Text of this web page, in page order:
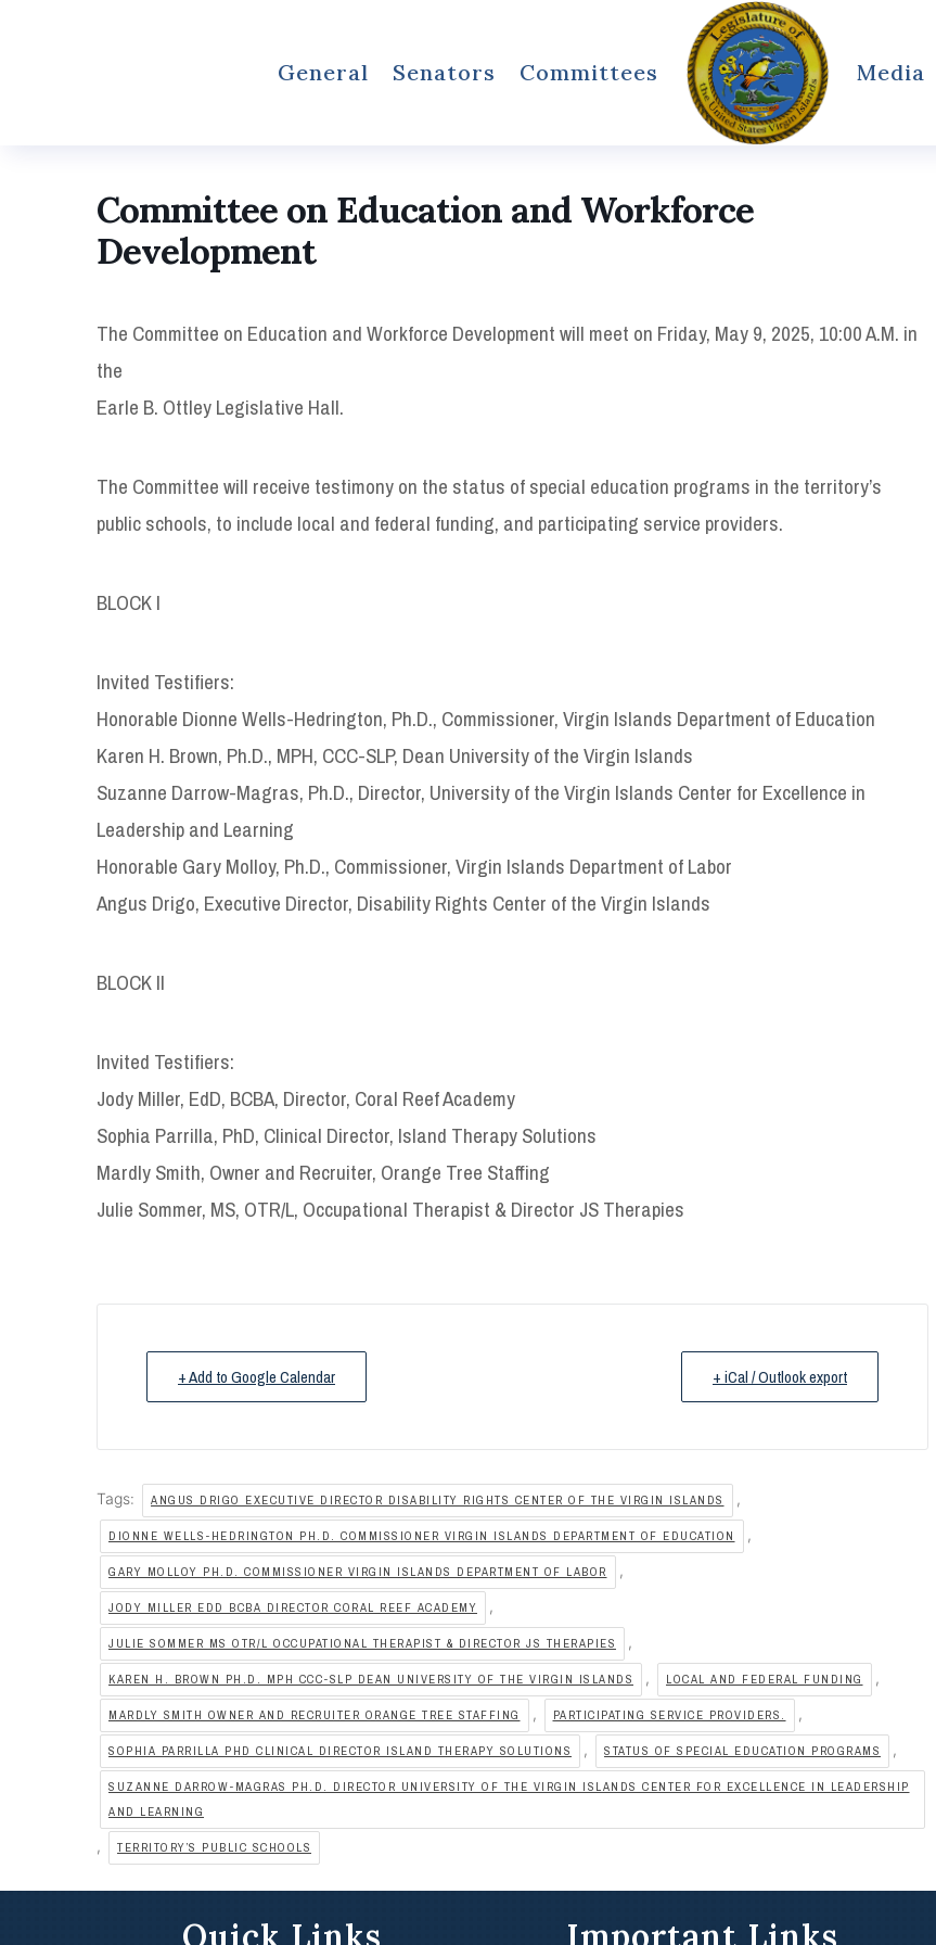
General Senators Committees Media
Committee on Education and Workforce
Development
The Committee on Education and Workforce Development will meet on Friday, May 9, 2025, 10:00 A.M. in
the
Earle B. Ottley Legislative Hall.
The Committee will receive testimony on the status of special education programs in the territory’s
public schools, to include local and federal funding, and participating service providers.
BLOCK I
Invited Testifiers:
Honorable Dionne Wells-Hedrington, Ph.D., Commissioner, Virgin Islands Department of Education
Karen H. Brown, Ph.D., MPH, CCC-SLP, Dean University of the Virgin Islands
Suzanne Darrow-Magras, Ph.D., Director, University of the Virgin Islands Center for Excellence in
Leadership and Learning
Honorable Gary Molloy, Ph.D., Commissioner, Virgin Islands Department of Labor
Angus Drigo, Executive Director, Disability Rights Center of the Virgin Islands
BLOCK II
Invited Testifiers:
Jody Miller, EdD, BCBA, Director, Coral Reef Academy
Sophia Parrilla, PhD, Clinical Director, Island Therapy Solutions
Mardly Smith, Owner and Recruiter, Orange Tree Staffing
Julie Sommer, MS, OTR/L, Occupational Therapist & Director JS Therapies
+ Add to Google Calendar + iCal / Outlook export
Tags: ANGUS DRIGO EXECUTIVE DIRECTOR DISABILITY RIGHTS CENTER OF THE VIRGIN ISLANDS ,
DIONNE WELLS-HEDRINGTON PH.D. COMMISSIONER VIRGIN ISLANDS DEPARTMENT OF EDUCATION ,
GARY MOLLOY PH.D. COMMISSIONER VIRGIN ISLANDS DEPARTMENT OF LABOR ,
JODY MILLER EDD BCBA DIRECTOR CORAL REEF ACADEMY ,
JULIE SOMMER MS OTR/L OCCUPATIONAL THERAPIST & DIRECTOR JS THERAPIES ,
KAREN H. BROWN PH.D. MPH CCC-SLP DEAN UNIVERSITY OF THE VIRGIN ISLANDS , LOCAL AND FEDERAL FUNDING ,
MARDLY SMITH OWNER AND RECRUITER ORANGE TREE STAFFING , PARTICIPATING SERVICE PROVIDERS. ,
SOPHIA PARRILLA PHD CLINICAL DIRECTOR ISLAND THERAPY SOLUTIONS , STATUS OF SPECIAL EDUCATION PROGRAMS ,
SUZANNE DARROW-MAGRAS PH.D. DIRECTOR UNIVERSITY OF THE VIRGIN ISLANDS CENTER FOR EXCELLENCE IN LEADERSHIP
AND LEARNING
, TERRITORY’S PUBLIC SCHOOLS
Quick Links Important Links